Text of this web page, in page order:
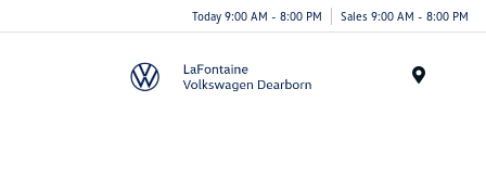
Today 9:00 AM - 8:00 PM Sales 9:00 AM - 8:00 PM